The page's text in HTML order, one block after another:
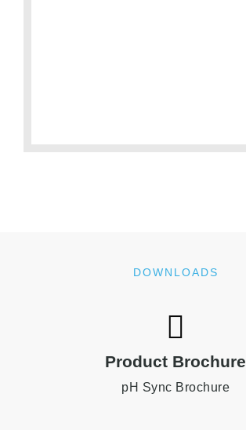
DOWNLOADS
Product Brochure
pH Sync Brochure